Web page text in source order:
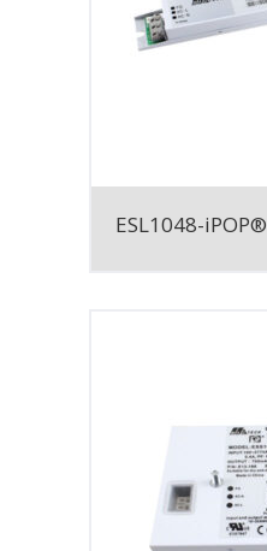
ESL1048-iPOP®